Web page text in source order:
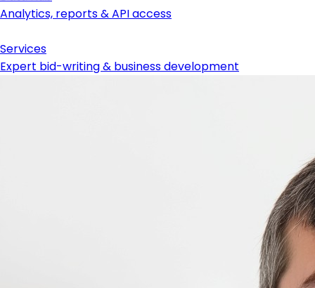
Analytics, reports & API access
Services
Expert bid-writing & business development